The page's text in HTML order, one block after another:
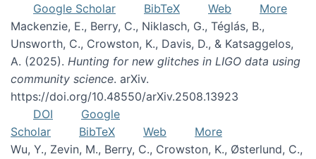
Google Scholar
BibTeX Web
More
Mackenzie, E., Berry, C., Niklasch, G., Téglás, B.,
Unsworth, C., Crowston, K., Davis, D., & Katsaggelos,
A. (2025). Hunting for new glitches in LIGO data using
community science. arXiv.
https://doi.org/10.48550/arXiv.2508.13923
DOI
Google
Scholar
BibTeX Web
More
Wu, Y., Zevin, M., Berry, C., Crowston, K., Østerlund, C.,